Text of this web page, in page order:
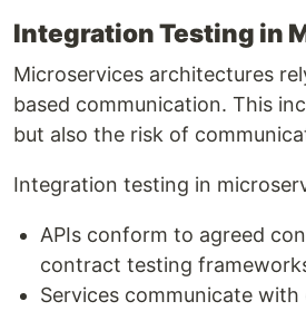
Integration Testing in
Microservices architectures
based communication. This
but also the risk of
Integration testing in
APIs conform to agreed
contract testing
Services communicate